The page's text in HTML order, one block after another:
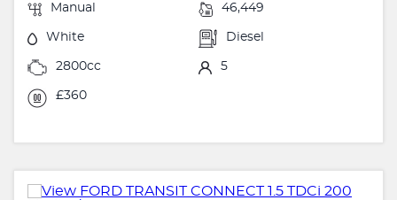
Manual 46,449
White Diesel
2800cc 5
£360